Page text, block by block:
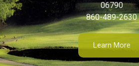
06790
860-489-2630
Learn More